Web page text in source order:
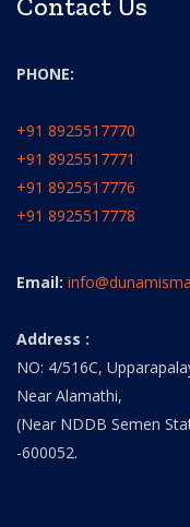
PHONE:
+91 8925517770
+91 8925517771
+91 8925517776
+91 8925517778
Email:
Address :
NO: 4/516C,
Near Alamathi,
(Near NDDB Semen
-600052.